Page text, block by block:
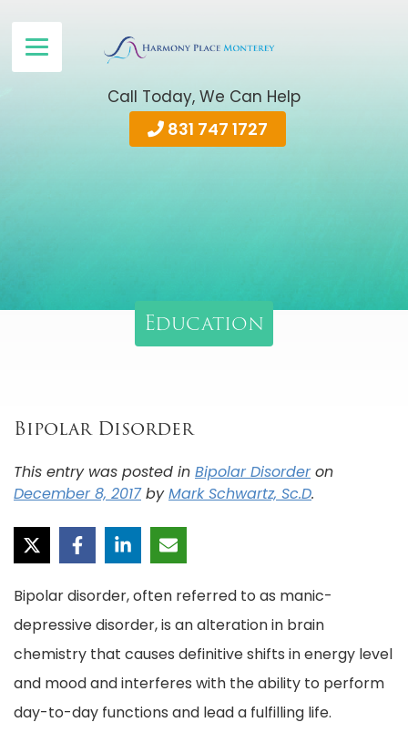
Call Today, We Can Help
831 747 1727
Education
Bipolar Disorder
This entry was posted in Bipolar Disorderon
December 8, 2017byMark Schwartz, Sc.D.
Bipolar disorder, often referred to as manic-
depressive disorder, is an alteration in brain
chemistry that causes definitive shifts in energy level
and mood and interferes with the ability to perform
day-to-day functions and lead a fulfilling life.